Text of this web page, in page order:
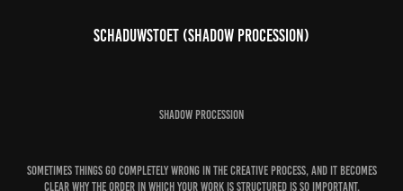
Schaduwstoet (Shadow procession)
SHADOW PROCESSION
Sometimes things go completely wrong in the creative process, and it becomes
clear why the order in which your work is structured is so important.